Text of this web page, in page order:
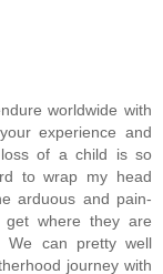
worldwide with
experience and
of a child is so
to wrap my head
arduous and pain-
where they are
We can pretty well
journey with